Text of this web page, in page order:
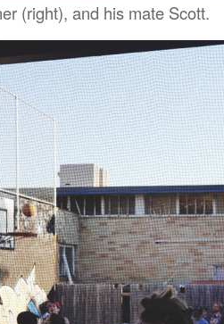
(right), and his mate Scott.